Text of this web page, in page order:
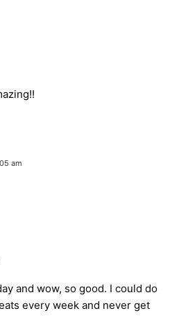
am
and wow, so good. I could do
every week and never get